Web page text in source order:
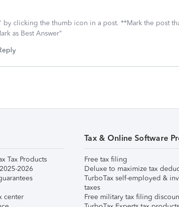
by clicking the thumb icon in a post. **Mark the post
as Best Answer"
Tax Products
2026
center
Tax & Online Software
Free tax filing
Deluxe to maximize tax
TurboTax self-employed &
taxes
Free military tax filing